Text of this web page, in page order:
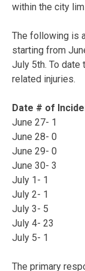
within the city
The following is
starting from
July 5th. To
related injuries.
Date # of
June 27- 1
June 28- 0
June 29- 0
June 30- 3
July 1- 1
July 2- 1
July 3- 5
July 4- 23
July 5- 1
The primary